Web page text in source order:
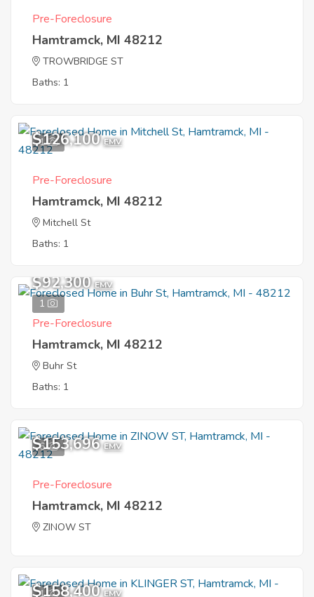
Pre-Foreclosure
Hamtramck, MI 48212
TROWBRIDGE ST
Baths: 1
1
$126,100 EMV
Pre-Foreclosure
Hamtramck, MI 48212
Mitchell St
Baths: 1
1
$92,300 EMV
Pre-Foreclosure
Hamtramck, MI 48212
Buhr St
Baths: 1
6
$153,696 EMV
Pre-Foreclosure
Hamtramck, MI 48212
ZINOW ST
1
$158,400 EMV